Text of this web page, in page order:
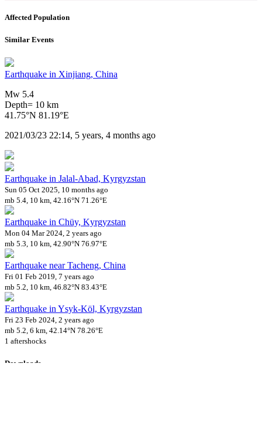
Affected Population
Similar Events
Earthquake in Xinjiang, China
Mw 5.4
Depth= 10 km
41.75°N 81.19°E
2021/03/23 22:14, 5 years, 4 months ago
Earthquake in Jalal-Abad, Kyrgyzstan
Sun 05 Oct 2025, 10 months ago
mb 5.4, 10 km, 42.16°N 71.26°E
Earthquake in Chüy, Kyrgyzstan
Mon 04 Mar 2024, 2 years ago
mb 5.3, 10 km, 42.90°N 76.97°E
Earthquake near Tacheng, China
Fri 01 Feb 2019, 7 years ago
mb 5.2, 10 km, 46.82°N 83.43°E
Earthquake in Ysyk-Köl, Kyrgyzstan
Fri 23 Feb 2024, 2 years ago
mb 5.2, 6 km, 42.14°N 78.26°E
1 aftershocks
Downloads